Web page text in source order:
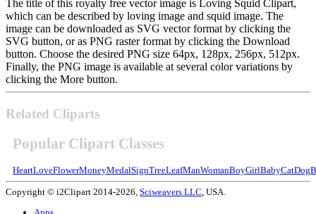
The title of this royalty free vector image is Loving Squid Clipart,
which can be described by loving image and squid image. The
image can be downloaded as SVG vector format by clicking the
SVG button, or as PNG raster format by clicking the Download
button. Choose the desired PNG size 64px, 128px, 256px, 512px.
Finally, the PNG image is available at several color variations by
clicking the More button.
Related Cliparts
Popular Clipart Classes
HeartLoveFlowerMoneyMedalSignTreeLeafManWomanBoyGirlBabyCatDog
Copyright © i2Clipart 2014-2026, Sciweavers LLC, USA.